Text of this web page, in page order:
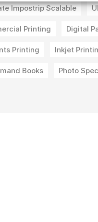
Impostrip Scalable
Printing Digital
Printing Inkjet
Books Photo